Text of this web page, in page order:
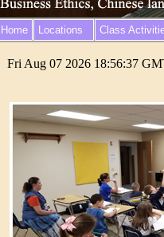
Home Locations Class
Fri Aug 07 2026 18:56:37